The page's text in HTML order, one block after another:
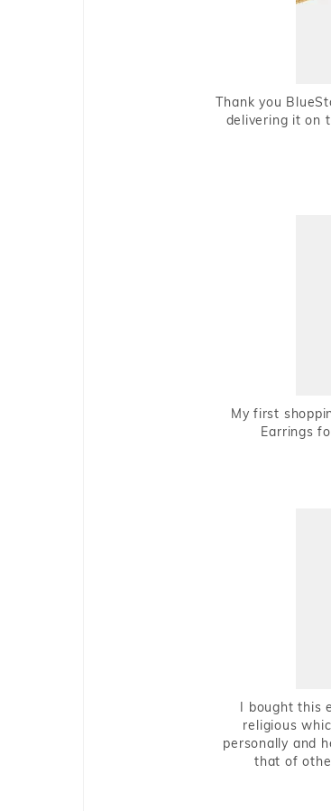
Thank you
delivering it on
My first
Earrings
I bought this
religious
personally and
that of